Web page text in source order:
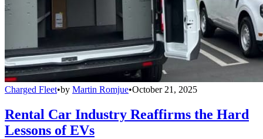
Charged Fleet•by Martin Romjue•October 21, 2025
Rental Car Industry Reaffirms the Hard
Lessons of EVs